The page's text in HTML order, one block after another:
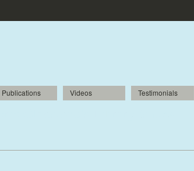
Publications Videos Testimonials